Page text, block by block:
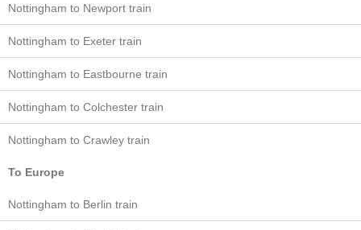
Nottingham to Newport train
Nottingham to Exeter train
Nottingham to Eastbourne train
Nottingham to Colchester train
Nottingham to Crawley train
To Europe
Nottingham to Berlin train